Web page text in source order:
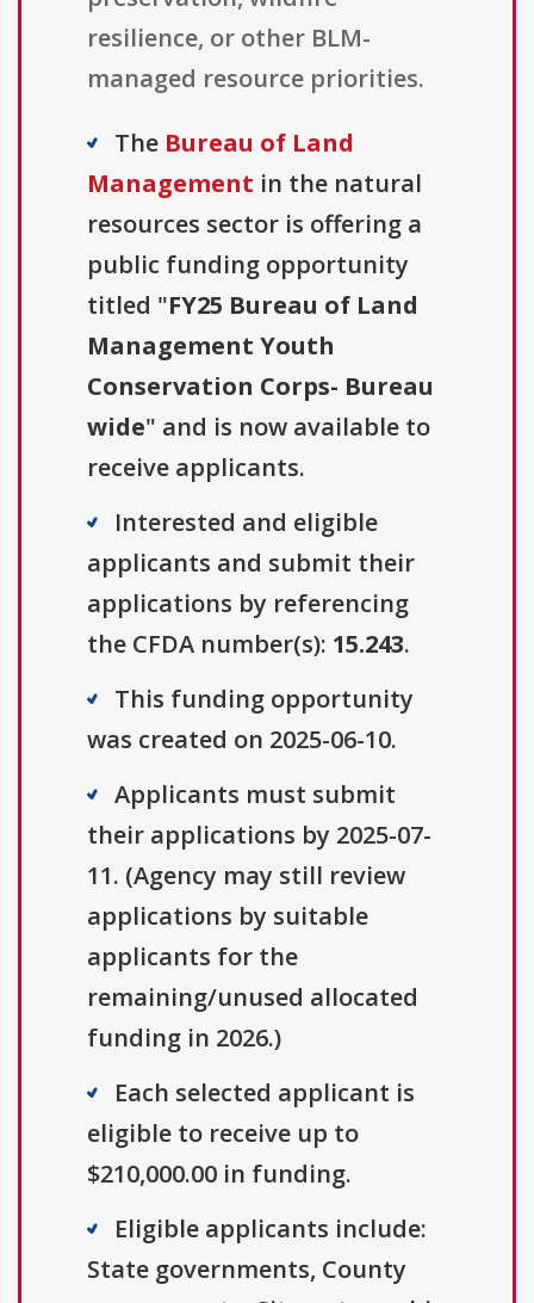
resilience, or other BLM-
managed resource priorities.
The Bureau of Land
Management in the natural
resources sector is offering a
public funding opportunity
titled "FY25 Bureau of Land
Management Youth
Conservation Corps- Bureau
wide" and is now available to
receive applicants.
Interested and eligible
applicants and submit their
applications by referencing
the CFDA number(s): 15.243.
This funding opportunity
was created on 2025-06-10.
Applicants must submit
their applications by 2025-07-
11. (Agency may still review
applications by suitable
applicants for the
remaining/unused allocated
funding in 2026.)
Each selected applicant is
eligible to receive up to
$210,000.00 in funding.
Eligible applicants include:
State governments, County